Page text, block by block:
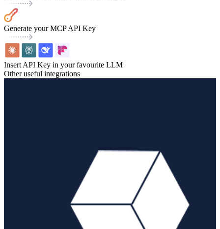
Generate your MCP API Key
Insert API Key in your favourite LLM
Other useful integrations